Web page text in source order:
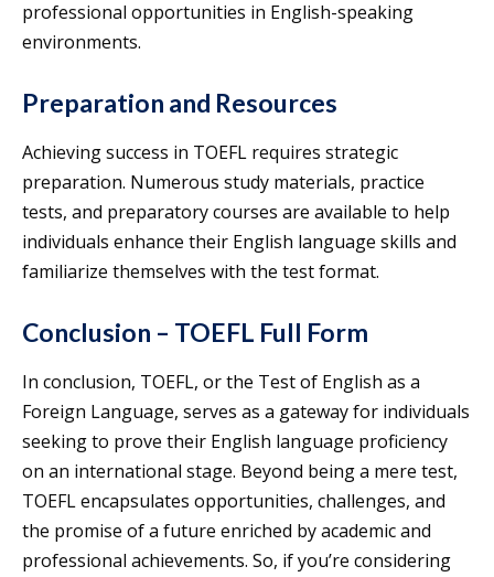
professional opportunities in English-speaking
environments.
Preparation and Resources
Achieving success in TOEFL requires strategic
preparation. Numerous study materials, practice
tests, and preparatory courses are available to help
individuals enhance their English language skills and
familiarize themselves with the test format.
Conclusion – TOEFL Full Form
In conclusion, TOEFL, or the Test of English as a
Foreign Language, serves as a gateway for individuals
seeking to prove their English language proficiency
on an international stage. Beyond being a mere test,
TOEFL encapsulates opportunities, challenges, and
the promise of a future enriched by academic and
professional achievements. So, if you’re considering